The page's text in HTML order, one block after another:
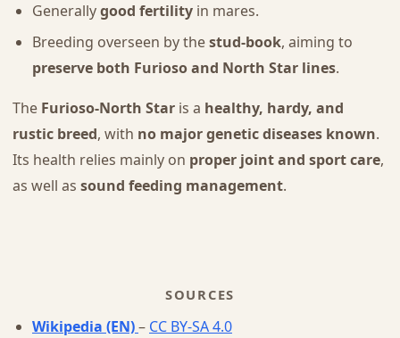
Generallygood fertilityin mares.
Breeding overseen by thestud-book, aiming to
preserve both Furioso and North Star lines.
The Furioso-North Staris a healthy, hardy, and
rustic breed, with no major genetic diseases known.
Its health relies mainly on proper joint and sport care,
as well as sound feeding management.
SOURCES
Wikipedia (EN)– CC BY-SA 4.0